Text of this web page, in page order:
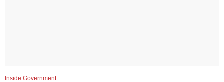
Inside Government